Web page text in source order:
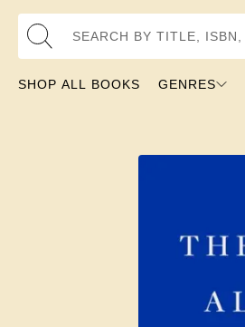
Search by Title, ISBN, Publisher, or Author
SHOP ALL BOOKS GENRES